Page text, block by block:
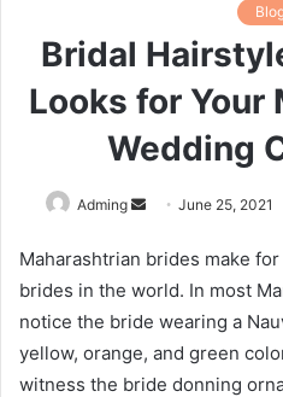
Bridal
Looks for Your
Wedding
Adming
Send
email
June 25, 2021
Maharashtrian brides make
brides in the world. In most
notice the bride wearing a
yellow, orange, and green
witness the bride donning